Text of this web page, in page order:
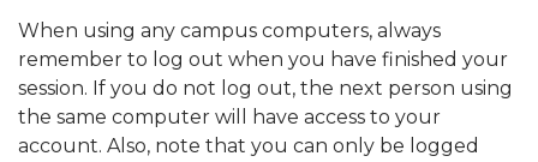
When using any campus computers, always
remember to log out when you have finished your
session. If you do not log out, the next person using
the same computer will have access to your
account. Also, note that you can only be logged